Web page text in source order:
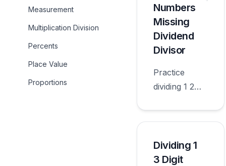
Measurement
Multiplication Division
Percents
Place Value
Proportions
Numbers
Missing
Dividend
Divisor
Practice
dividing 1 2
missing
dividend
Dividing 1
3 Digit